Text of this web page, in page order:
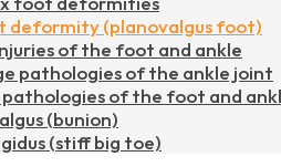
deformity (planovalgus foot)
of the foot and ankle
pathologies of the ankle joint
pathologies of the foot and
(bunion)
(stiff big toe)